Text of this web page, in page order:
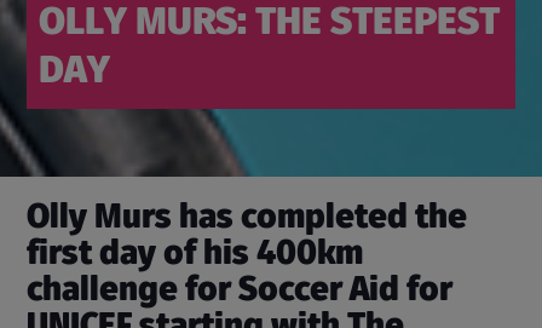
OLLY MURS: THE STEEPEST
DAY
Olly Murs has completed the
first day of his 400km
challenge for Soccer Aid for